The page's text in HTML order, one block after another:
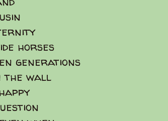
horses
generations
the wall